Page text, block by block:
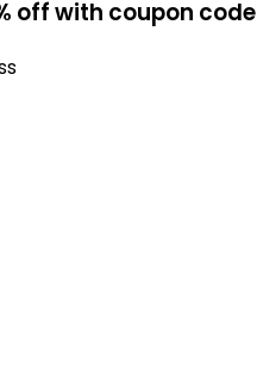
off with coupon code